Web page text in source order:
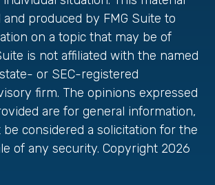
produced by FMG Suite to
on a topic that may be of
is not affiliated with the named
or SEC-registered
firm. The opinions expressed
are for general information,
considered a solicitation for the
of any security. Copyright 2026